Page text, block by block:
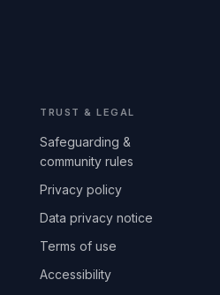
TRUST & LEGAL
Safeguarding &
community rules
Privacy policy
Data privacy notice
Terms of use
Accessibility